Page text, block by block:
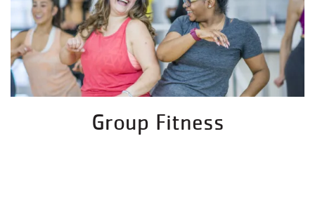
Group Fitness